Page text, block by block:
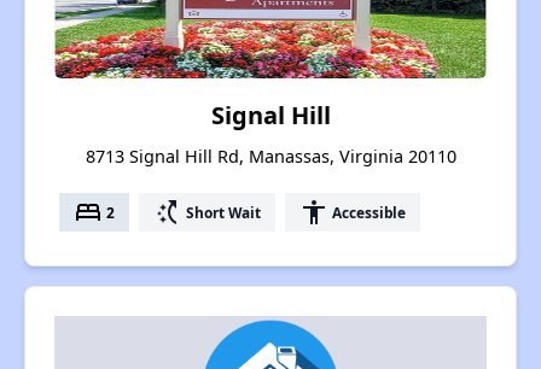
Signal Hill
8713 Signal Hill Rd, Manassas, Virginia 20110
bed 2 switch_access_shortcut Short Wait accessibility Accessible